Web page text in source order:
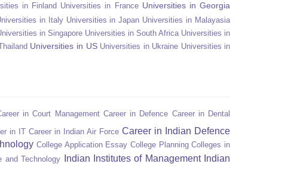
in Finland Universities in France Universities in Georgia
in Italy Universities in Japan Universities in Malayasia
in Singapore Universities in South Africa Universities in
Universities in US Universities in Ukraine Universities in
in Court Management Career in Defence Career in Dental
in IT Career in Indian Air Force Career in Indian Defence
College Application Essay College Planning Colleges in
and Technology Indian Institutes of Management
Indian